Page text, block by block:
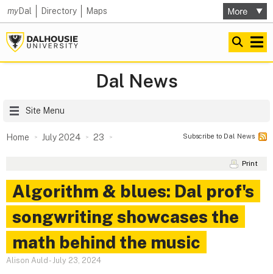
myDal Directory Maps
Dal News
Site Menu
Home July 2024 23 Subscribe to Dal News
Print
Algorithm & blues: Dal prof's
songwriting showcases the
math behind the music
Alison Auld - July 23, 2024